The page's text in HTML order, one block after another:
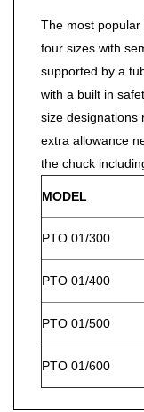
The most popular
four sizes with
supported by a
with a built in
size designations
extra allowance
the chuck
MODEL
PTO 01/300
PTO 01/400
PTO 01/500
PTO 01/600